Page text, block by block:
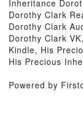
Inheritance
Dorothy Clark
Dorothy Clark
Dorothy Clark
Kindle, His
His Precious
Powered by